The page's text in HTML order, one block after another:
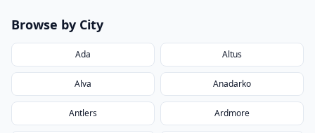
Browse by City
Ada Altus
Alva Anadarko
Antlers Ardmore